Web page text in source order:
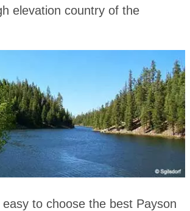
elevation country of the
to choose the best Payson